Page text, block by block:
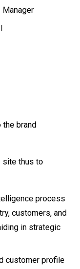
Manager
the brand
site thus to
process
customers, and
in strategic
customer profile